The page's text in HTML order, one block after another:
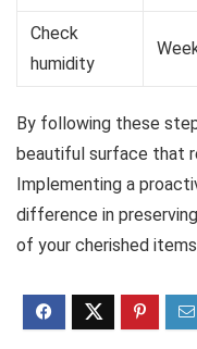
Check
humidity
By following these
beautiful surface that
Implementing a
difference in
of your cherished